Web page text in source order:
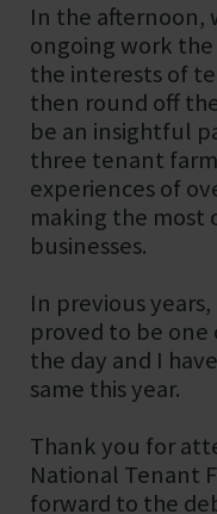
In the afternoon,
ongoing work the
the interests of
then round off
be an insightful
three tenant
experiences of
making the
businesses.
In previous
proved to be one
the day and I
same this year.
Thank you for
National Tenant
forward to the